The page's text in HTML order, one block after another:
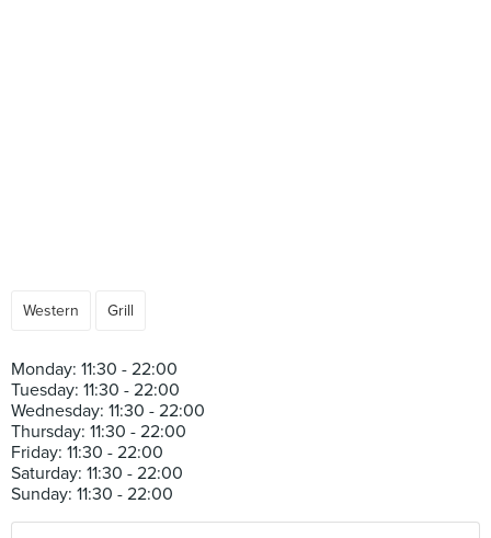
Western Grill
Monday: 11:30 - 22:00
Tuesday: 11:30 - 22:00
Wednesday: 11:30 - 22:00
Thursday: 11:30 - 22:00
Friday: 11:30 - 22:00
Saturday: 11:30 - 22:00